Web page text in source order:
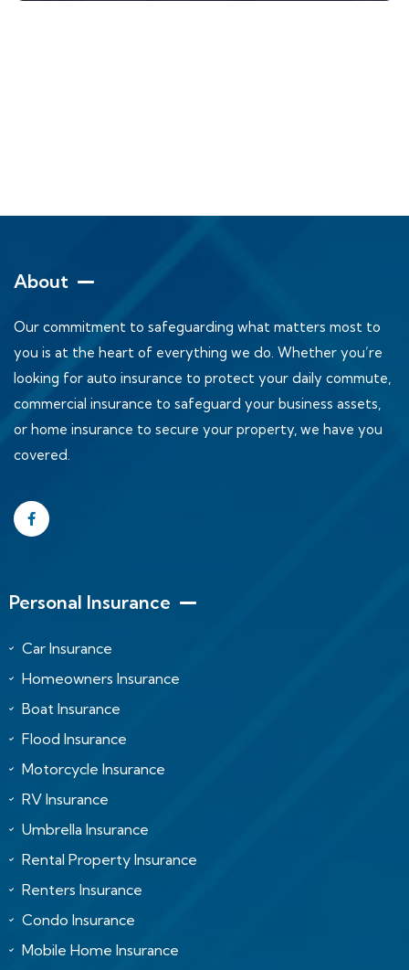
About
Our commitment to safeguarding what matters most to
you is at the heart of everything we do. Whether you’re
looking for auto insurance to protect your daily commute,
commercial insurance to safeguard your business assets,
or home insurance to secure your property, we have you
covered.
Personal Insurance
Car Insurance
Homeowners Insurance
Boat Insurance
Flood Insurance
Motorcycle Insurance
RV Insurance
Umbrella Insurance
Rental Property Insurance
Renters Insurance
Condo Insurance
Mobile Home Insurance